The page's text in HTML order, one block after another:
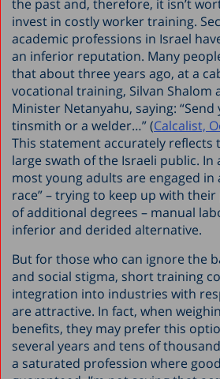
the past and, therefore, it isn’t
invest in costly worker training.
academic professions in Israel
an inferior reputation. Many
that about three years ago, at a
vocational training, Silvan Shalom
Minister Netanyahu, saying:
tinsmith or a welder…” (Calcalist,
This statement accurately reflects
large swath of the Israeli public. In
most young adults are engaged in
race” – trying to keep up with
of additional degrees – manual
inferior and derided alternative.
But for those who can ignore the
and social stigma, short training
integration into industries with
are attractive. In fact, when
benefits, they may prefer this
several years and tens of
a saturated profession where